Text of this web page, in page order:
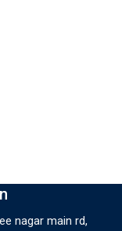
nagar main rd,